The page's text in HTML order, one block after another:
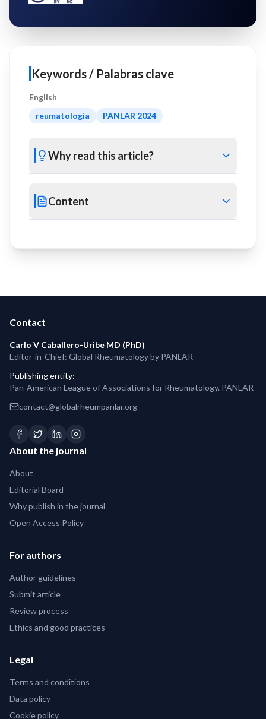
Keywords / Palabras clave
English
reumatología
PANLAR 2024
Why read this article?
Content
Contact
Carlo V Caballero-Uribe MD (PhD)
Editor-in-Chief: Global Rheumatology by PANLAR
Publishing entity:
Pan-American League of Associations for Rheumatology. PANLAR
contact@globalrheumpanlar.org
About the journal
About
Editorial Board
Why publish in the journal
Open Access Policy
For authors
Author guidelines
Submit article
Review process
Ethics and good practices
Legal
Terms and conditions
Data policy
Cookie policy